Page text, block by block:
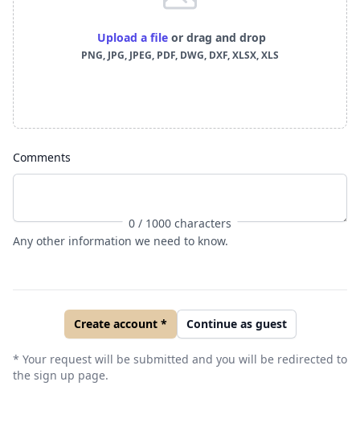
Upload a file or drag and drop
PNG, JPG, JPEG, PDF, DWG, DXF, XLSX, XLS
Comments
0 / 1000 characters
Any other information we need to know.
Create account * Continue as guest
* Your request will be submitted and you will be redirected to
the sign up page.